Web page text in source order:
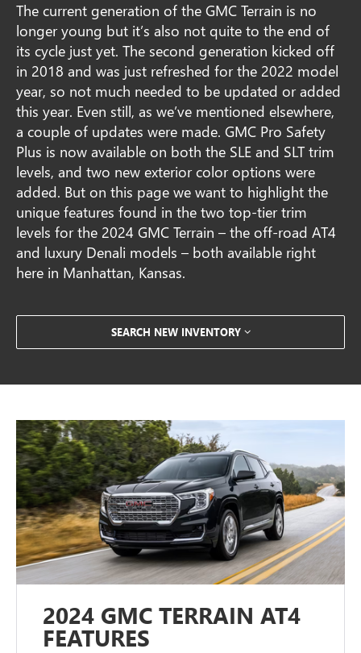
The current generation of the GMC Terrain is no
longer young but it’s also not quite to the end of
its cycle just yet. The second generation kicked off
in 2018 and was just refreshed for the 2022 model
year, so not much needed to be updated or added
this year. Even still, as we’ve mentioned elsewhere,
a couple of updates were made. GMC Pro Safety
Plus is now available on both the SLE and SLT trim
levels, and two new exterior color options were
added. But on this page we want to highlight the
unique features found in the two top-tier trim
levels for the 2024 GMC Terrain – the off-road AT4
and luxury Denali models – both available right
here in Manhattan, Kansas.
SEARCH NEW INVENTORY
2024 GMC TERRAIN AT4
FEATURES